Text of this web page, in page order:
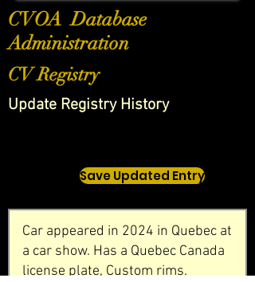
CVOA Database
Administration
CV Registry
Update Registry History
Save Updated Entry